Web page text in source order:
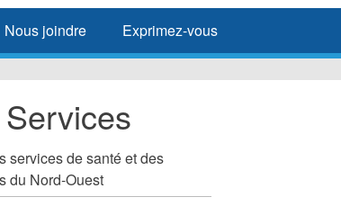
search
Nous joindre Exprimez-vous
services de santé et des
du Nord-Ouest